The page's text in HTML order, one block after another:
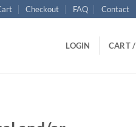
Checkout FAQ Contact
LOGIN CART /